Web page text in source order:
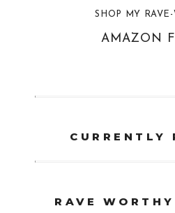
SHOP MY RAVE-
AMAZON
CURRENTLY
RAVE